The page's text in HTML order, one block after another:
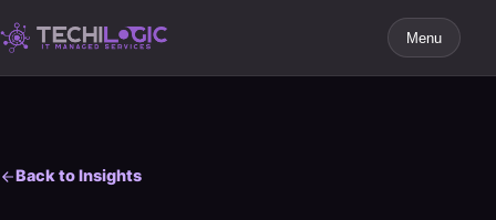
Menu
Back to Insights